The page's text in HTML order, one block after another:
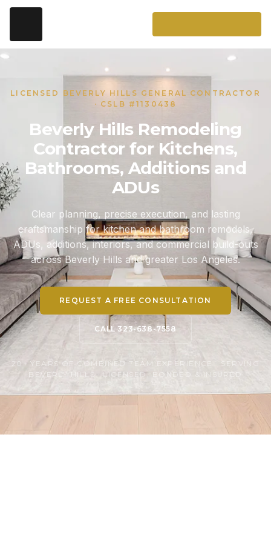
LICENSED BEVERLY HILLS GENERAL CONTRACTOR
· CSLB #1130438
Beverly Hills Remodeling
Contractor for Kitchens,
Bathrooms, Additions and
ADUs
Clear planning, precise execution, and lasting
craftsmanship for kitchen and bathroom remodels,
ADUs, additions, interiors, and commercial build-outs
across Beverly Hills and greater Los Angeles.
REQUEST A FREE CONSULTATION
CALL 323-638-7558
20+ YEARS OF COMBINED TEAM EXPERIENCE · SERVING
BEVERLY HILLS · LICENSED, BONDED & INSURED